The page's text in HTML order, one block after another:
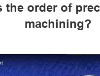
the order of
machining?